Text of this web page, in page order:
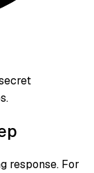
response. For